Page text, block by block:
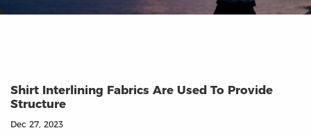
Shirt Interlining Fabrics Are Used To Provide
Structure
Dec 27, 2023